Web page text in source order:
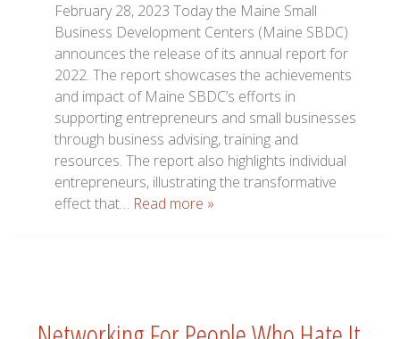
February 28, 2023 Today the Maine Small
Business Development Centers (Maine SBDC)
announces the release of its annual report for
2022. The report showcases the achievements
and impact of Maine SBDC’s efforts in
supporting entrepreneurs and small businesses
through business advising, training and
resources. The report also highlights individual
entrepreneurs, illustrating the transformative
effect that… Read more »